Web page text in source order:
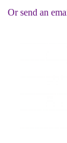
Or send an